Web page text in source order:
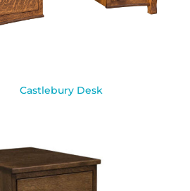
Castlebury Desk